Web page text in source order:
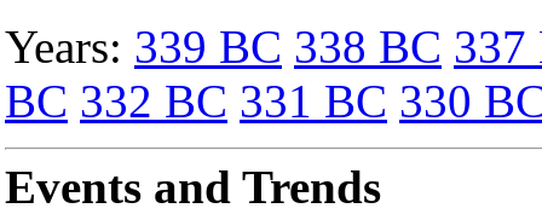
Years: 339 BC 338 BC 337
BC 332 BC 331 BC 330
Events and Trends